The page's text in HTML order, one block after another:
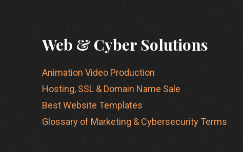
Web & Cyber Solutions
Animation Video Production
Hosting, SSL & Domain Name Sale
Best Website Templates
Glossary of Marketing & Cybersecurity Terms